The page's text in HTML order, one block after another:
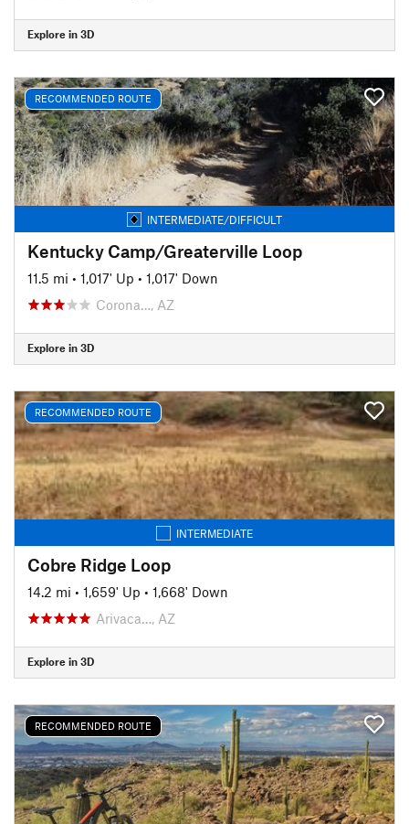
Explore in 3D
RECOMMENDED ROUTE
INTERMEDIATE/DIFFICULT
Kentucky Camp/Greaterville Loop
11.5 mi • 1,017' Up • 1,017' Down
Corona…, AZ
Explore in 3D
RECOMMENDED ROUTE
INTERMEDIATE
Cobre Ridge Loop
14.2 mi • 1,659' Up • 1,668' Down
Arivaca…, AZ
Explore in 3D
RECOMMENDED ROUTE